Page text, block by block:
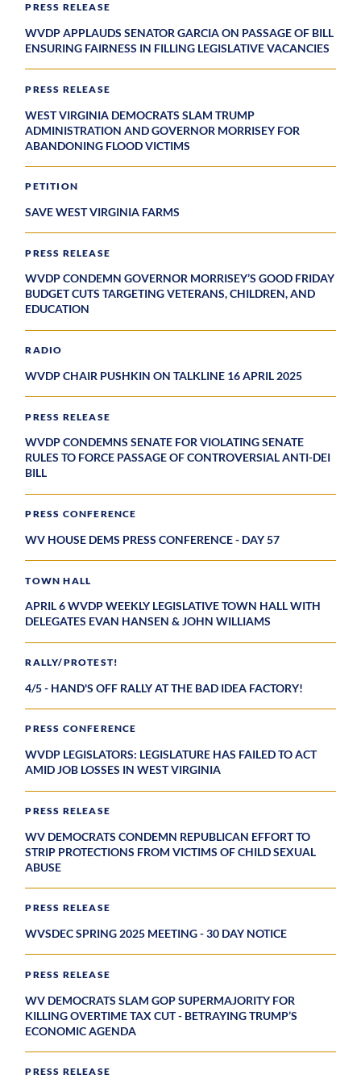
PRESS RELEASE
WVDP APPLAUDS SENATOR GARCIA ON PASSAGE OF BILL
ENSURING FAIRNESS IN FILLING LEGISLATIVE VACANCIES
PRESS RELEASE
WEST VIRGINIA DEMOCRATS SLAM TRUMP
ADMINISTRATION AND GOVERNOR MORRISEY FOR
ABANDONING FLOOD VICTIMS
PETITION
SAVE WEST VIRGINIA FARMS
PRESS RELEASE
WVDP CONDEMN GOVERNOR MORRISEY’S GOOD FRIDAY
BUDGET CUTS TARGETING VETERANS, CHILDREN, AND
EDUCATION
RADIO
WVDP CHAIR PUSHKIN ON TALKLINE 16 APRIL 2025
PRESS RELEASE
WVDP CONDEMNS SENATE FOR VIOLATING SENATE
RULES TO FORCE PASSAGE OF CONTROVERSIAL ANTI-DEI
BILL
PRESS CONFERENCE
WV HOUSE DEMS PRESS CONFERENCE - DAY 57
TOWN HALL
APRIL 6 WVDP WEEKLY LEGISLATIVE TOWN HALL WITH
DELEGATES EVAN HANSEN & JOHN WILLIAMS
RALLY/PROTEST!
4/5 - HAND'S OFF RALLY AT THE BAD IDEA FACTORY!
PRESS CONFERENCE
WVDP LEGISLATORS: LEGISLATURE HAS FAILED TO ACT
AMID JOB LOSSES IN WEST VIRGINIA
PRESS RELEASE
WV DEMOCRATS CONDEMN REPUBLICAN EFFORT TO
STRIP PROTECTIONS FROM VICTIMS OF CHILD SEXUAL
ABUSE
PRESS RELEASE
WVSDEC SPRING 2025 MEETING - 30 DAY NOTICE
PRESS RELEASE
WV DEMOCRATS SLAM GOP SUPERMAJORITY FOR
KILLING OVERTIME TAX CUT - BETRAYING TRUMP’S
ECONOMIC AGENDA
PRESS RELEASE